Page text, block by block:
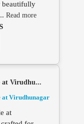
beautifully
Read more
at Virudhu...
at